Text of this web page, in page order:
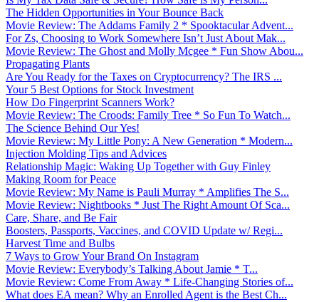
The Hidden Opportunities in Your Bounce Back
Movie Review: The Addams Family 2 * Spooktacular Advent...
For Zs, Choosing to Work Somewhere Isn’t Just About Mak...
Movie Review: The Ghost and Molly Mcgee * Fun Show Abou...
Propagating Plants
Are You Ready for the Taxes on Cryptocurrency? The IRS ...
Your 5 Best Options for Stock Investment
How Do Fingerprint Scanners Work?
Movie Review: The Croods: Family Tree * So Fun To Watch...
The Science Behind Our Yes!
Movie Review: My Little Pony: A New Generation * Modern...
Injection Molding Tips and Advices
Relationship Magic: Waking Up Together with Guy Finley
Making Room for Peace
Movie Review: My Name is Pauli Murray * Amplifies The S...
Movie Review: Nightbooks * Just The Right Amount Of Sca...
Care, Share, and Be Fair
Boosters, Passports, Vaccines, and COVID Update w/ Regi...
Harvest Time and Bulbs
7 Ways to Grow Your Brand On Instagram
Movie Review: Everybody’s Talking About Jamie * T...
Movie Review: Come From Away * Life-Changing Stories of...
What does EA mean? Why an Enrolled Agent is the Best Ch...